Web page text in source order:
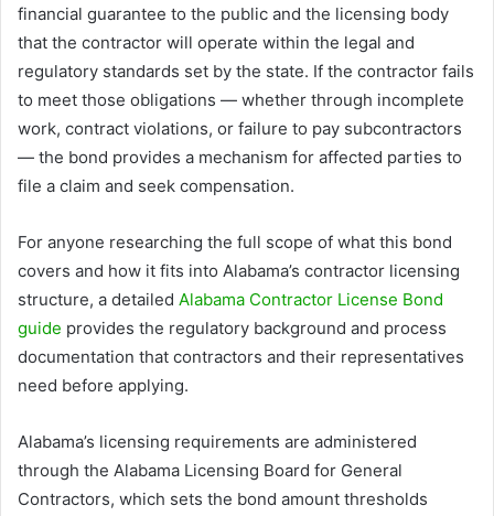
financial guarantee to the public and the licensing body
that the contractor will operate within the legal and
regulatory standards set by the state. If the contractor fails
to meet those obligations — whether through incomplete
work, contract violations, or failure to pay subcontractors
— the bond provides a mechanism for affected parties to
file a claim and seek compensation.
For anyone researching the full scope of what this bond
covers and how it fits into Alabama’s contractor licensing
structure, a detailed Alabama Contractor License Bond
guide provides the regulatory background and process
documentation that contractors and their representatives
need before applying.
Alabama’s licensing requirements are administered
through the Alabama Licensing Board for General
Contractors, which sets the bond amount thresholds